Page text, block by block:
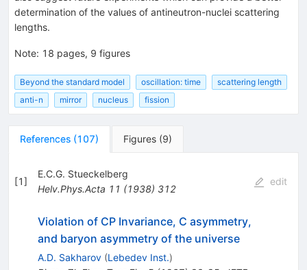
determination of the values of antineutron-nuclei scattering
lengths.
Note: 18 pages, 9 figures
Beyond the standard model oscillation: time
scattering length
anti-n
mirror nucleus fission
References (107) Figures (9)
[1]
E.C.G. Stueckelberg
Helv.Phys.Acta 11 (1938) 312
edit
Violation of CP Invariance, C asymmetry,
and baryon asymmetry of the universe
A.D. Sakharov (Lebedev Inst.)